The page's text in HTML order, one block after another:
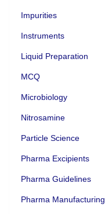
Impurities
Instruments
Liquid Preparation
MCQ
Microbiology
Nitrosamine
Particle Science
Pharma Excipients
Pharma Guidelines
Pharma Manufacturing